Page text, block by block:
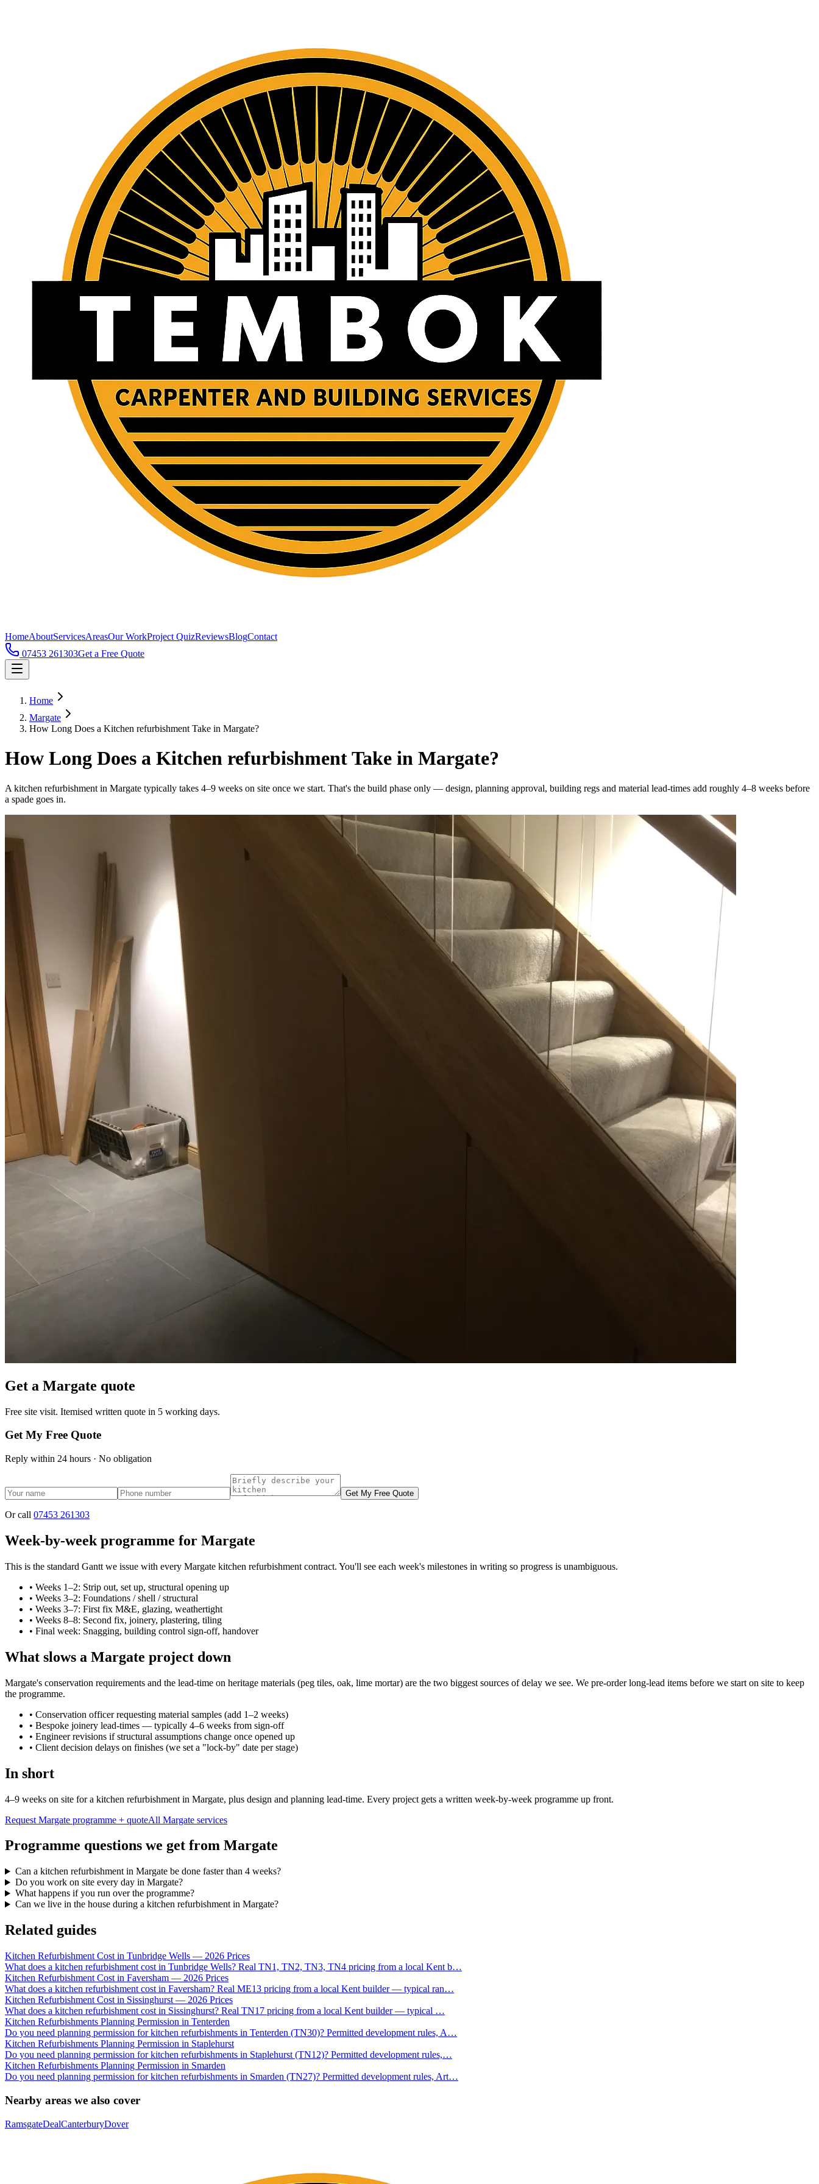
HomeAboutServicesAreasOur WorkProject QuizReviewsBlogContact
07453 261303Get a Free Quote
Home
Margate
How Long Does a Kitchen refurbishment Take in Margate?
How Long Does a Kitchen refurbishment Take in Margate?
A kitchen refurbishment in Margate typically takes 4–9 weeks on site once we start. That's the build phase only — design, planning approval, building regs and material lead-times add roughly 4–8 weeks before
a spade goes in.
Get a Margate quote
Free site visit. Itemised written quote in 5 working days.
Get My Free Quote
Reply within 24 hours · No obligation
Get My Free Quote
Or call 07453 261303
Week-by-week programme for Margate
This is the standard Gantt we issue with every Margate kitchen refurbishment contract. You'll see each week's milestones in writing so progress is unambiguous.
• Weeks 1–2: Strip out, set up, structural opening up
• Weeks 3–2: Foundations / shell / structural
• Weeks 3–7: First fix M&E, glazing, weathertight
• Weeks 8–8: Second fix, joinery, plastering, tiling
• Final week: Snagging, building control sign-off, handover
What slows a Margate project down
Margate's conservation requirements and the lead-time on heritage materials (peg tiles, oak, lime mortar) are the two biggest sources of delay we see. We pre-order long-lead items before we start on site to keep
the programme.
• Conservation officer requesting material samples (add 1–2 weeks)
• Bespoke joinery lead-times — typically 4–6 weeks from sign-off
• Engineer revisions if structural assumptions change once opened up
• Client decision delays on finishes (we set a "lock-by" date per stage)
In short
4–9 weeks on site for a kitchen refurbishment in Margate, plus design and planning lead-time. Every project gets a written week-by-week programme up front.
Request Margate programme + quoteAll Margate services
Programme questions we get from Margate
Can a kitchen refurbishment in Margate be done faster than 4 weeks?
Do you work on site every day in Margate?
What happens if you run over the programme?
Can we live in the house during a kitchen refurbishment in Margate?
Related guides
Kitchen Refurbishment Cost in Tunbridge Wells — 2026 Prices
What does a kitchen refurbishment cost in Tunbridge Wells? Real TN1, TN2, TN3, TN4 pricing from a local Kent b…
Kitchen Refurbishment Cost in Faversham — 2026 Prices
What does a kitchen refurbishment cost in Faversham? Real ME13 pricing from a local Kent builder — typical ran…
Kitchen Refurbishment Cost in Sissinghurst — 2026 Prices
What does a kitchen refurbishment cost in Sissinghurst? Real TN17 pricing from a local Kent builder — typical …
Kitchen Refurbishments Planning Permission in Tenterden
Do you need planning permission for kitchen refurbishments in Tenterden (TN30)? Permitted development rules, A…
Kitchen Refurbishments Planning Permission in Staplehurst
Do you need planning permission for kitchen refurbishments in Staplehurst (TN12)? Permitted development rules,…
Kitchen Refurbishments Planning Permission in Smarden
Do you need planning permission for kitchen refurbishments in Smarden (TN27)? Permitted development rules, Art…
Nearby areas we also cover
RamsgateDealCanterburyDover